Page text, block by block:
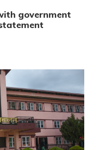
government